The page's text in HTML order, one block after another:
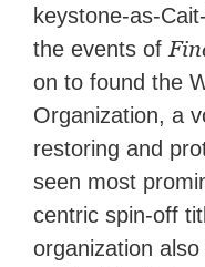
keystone-as-
the events of
on to found the
Organization, a
restoring and
seen most
centric spin-off
organization